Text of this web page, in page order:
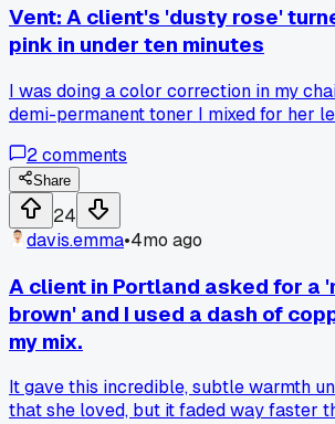
Vent: A client's 'dusty rose'
pink in under ten minutes
I was doing a color correction in my
demi-permanent toner I mixed for her
from a new line act completely different
What's your go-to for correcting an
without stripping?
2comments
Share
24
davis.emma•4mo ago
A client in Portland asked for a
brown' and I used a dash of
my mix.
It gave this incredible, subtle warmth
that she loved, but it faded way faster